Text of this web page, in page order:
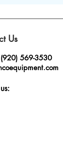
Us
569-3530